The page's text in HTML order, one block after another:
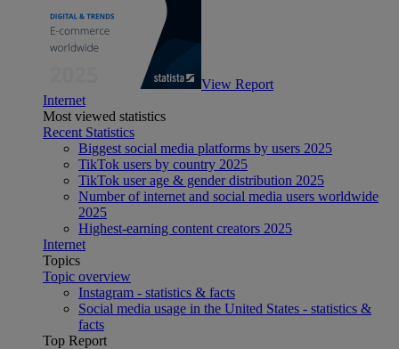
View Report
Internet
Most viewed statistics
Recent Statistics
Biggest social media platforms by users 2025
TikTok users by country 2025
TikTok user age & gender distribution 2025
Number of internet and social media users worldwide
2025
Highest-earning content creators 2025
Internet
Topics
Topic overview
Instagram - statistics & facts
Social media usage in the United States - statistics &
facts
Top Report